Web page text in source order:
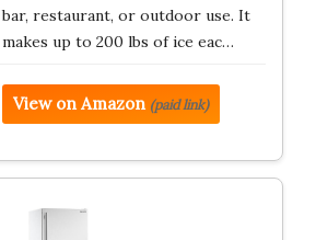
bar, restaurant, or outdoor use. It
makes up to 200 lbs of ice eac…
View on Amazon (paid link)